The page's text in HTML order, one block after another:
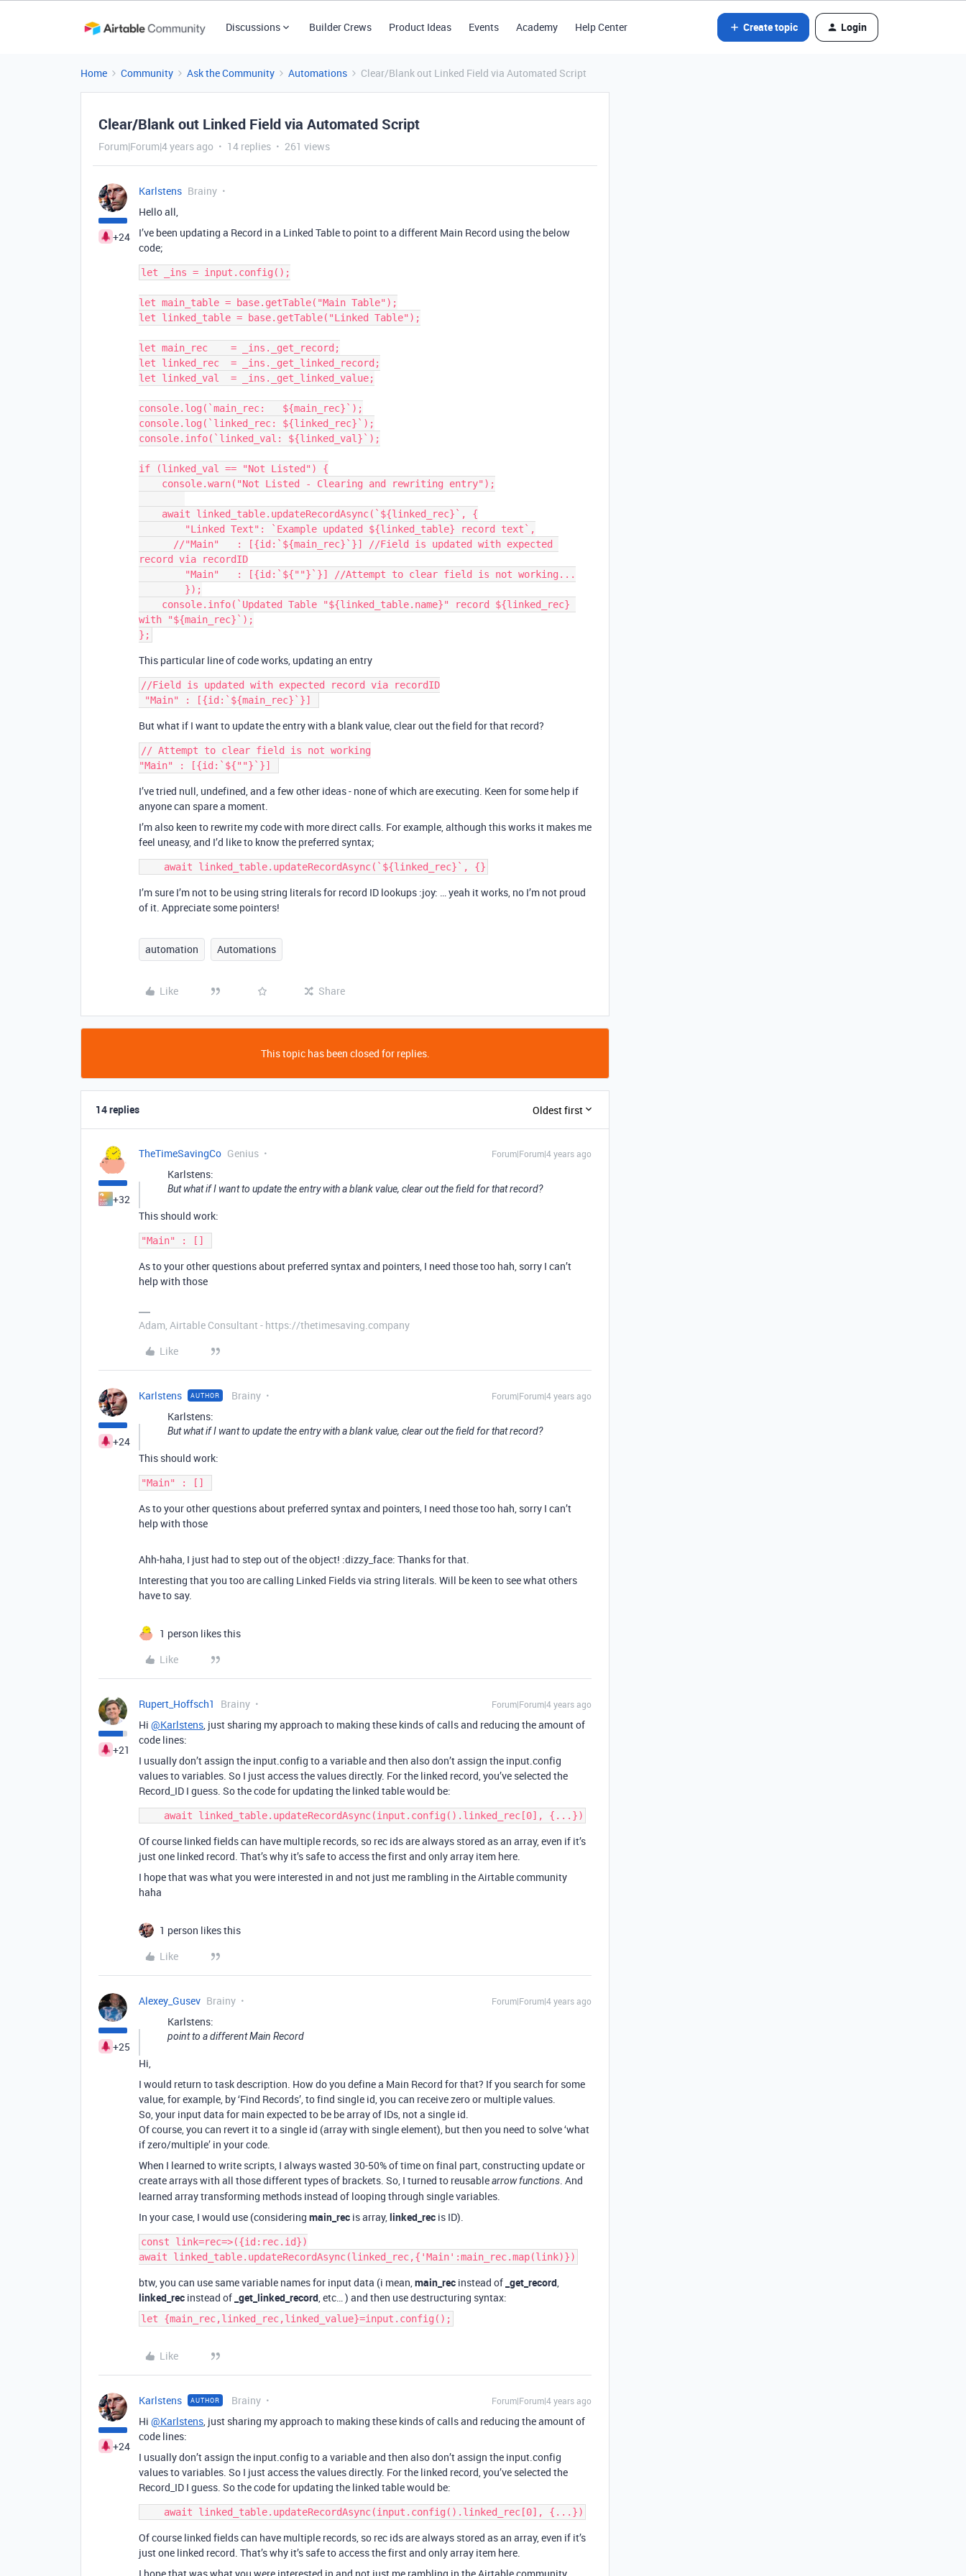
Discussions Builder Crews Product Ideas Events Academy Help Center Create topic Login
Home Community Ask the Community Automations Clear/Blank out Linked Field via Automated Script
Clear/Blank out Linked Field via Automated Script
Forum|Forum|4 years ago 14 replies 261 views
+24
Karlstens Brainy
Hello all,
I’ve been updating a Record in a Linked Table to point to a different Main Record using the below
code;
let _ins = input.config();
let main_table = base.getTable("Main Table");
let linked_table = base.getTable("Linked Table");
let main_rec    = _ins._get_record;
let linked_rec  = _ins._get_linked_record;
let linked_val  = _ins._get_linked_value;
console.log(`main_rec:   ${main_rec}`);
console.log(`linked_rec: ${linked_rec}`);
console.info(`linked_val: ${linked_val}`);
if (linked_val == "Not Listed") {
record via recordID
with "${main_rec}`);
This particular line of code works, updating an entry
//Field is updated with expected record via recordID
But what if I want to update the entry with a blank value, clear out the field for that record?
// Attempt to clear field is not working
I’ve tried null, undefined, and a few other ideas - none of which are executing. Keen for some help if
anyone can spare a moment.
I’m also keen to rewrite my code with more direct calls. For example, although this works it makes me
feel uneasy, and I’d like to know the preferred syntax;
I’m sure I’m not to be using string literals for record ID lookups :joy: … yeah it works, no I’m not proud
of it. Appreciate some pointers!
automation Automations
Like Share
This topic has been closed for replies.
14 replies Oldest first
+32
TheTimeSavingCo Genius Forum|Forum|4 years ago
Karlstens:
But what if I want to update the entry with a blank value, clear out the field for that record?
This should work:
As to your other questions about preferred syntax and pointers, I need those too hah, sorry I can’t
help with those
Adam, Airtable Consultant - https://thetimesaving.company
Like
+24
Karlstens AUTHOR Brainy Forum|Forum|4 years ago
Karlstens:
But what if I want to update the entry with a blank value, clear out the field for that record?
This should work:
As to your other questions about preferred syntax and pointers, I need those too hah, sorry I can’t
help with those
Ahh-haha, I just had to step out of the object! :dizzy_face: Thanks for that.
Interesting that you too are calling Linked Fields via string literals. Will be keen to see what others
have to say.
1 person likes this
Like
+21
Rupert_Hoffsch1 Brainy Forum|Forum|4 years ago
Hi @Karlstens, just sharing my approach to making these kinds of calls and reducing the amount of
code lines:
I usually don’t assign the input.config to a variable and then also don’t assign the input.config
values to variables. So I just access the values directly. For the linked record, you’ve selected the
Record_ID I guess. So the code for updating the linked table would be:
Of course linked fields can have multiple records, so rec ids are always stored as an array, even if it’s
just one linked record. That’s why it’s safe to access the first and only array item here.
I hope that was what you were interested in and not just me rambling in the Airtable community
haha
1 person likes this
Like
+25
Alexey_Gusev Brainy Forum|Forum|4 years ago
Karlstens:
point to a different Main Record
Hi,
I would return to task description. How do you define a Main Record for that? If you search for some
value, for example, by ‘Find Records’, to find single id, you can receive zero or multiple values.
So, your input data for main expected to be be array of IDs, not a single id.
Of course, you can revert it to a single id (array with single element), but then you need to solve ‘what
if zero/multiple’ in your code.
When I learned to write scripts, I always wasted 30-50% of time on final part, constructing update or
create arrays with all those different types of brackets. So, I turned to reusablearrow functions. And
learned array transforming methods instead of looping through single variables.
In your case, I would use (considering main_rec is array,linked_rec is ID).
const link=rec=>({id:rec.id})
btw, you can use same variable names for input data (i mean,main_rec instead of _get_record,
linked_rec instead of _get_linked_record, etc… ) and then use destructuring syntax:
let {main_rec,linked_rec,linked_value}=input.config();
Like
+24
Karlstens AUTHOR Brainy Forum|Forum|4 years ago
Hi @Karlstens, just sharing my approach to making these kinds of calls and reducing the amount of
code lines:
I usually don’t assign the input.config to a variable and then also don’t assign the input.config
values to variables. So I just access the values directly. For the linked record, you’ve selected the
Record_ID I guess. So the code for updating the linked table would be:
Of course linked fields can have multiple records, so rec ids are always stored as an array, even if it’s
just one linked record. That’s why it’s safe to access the first and only array item here.